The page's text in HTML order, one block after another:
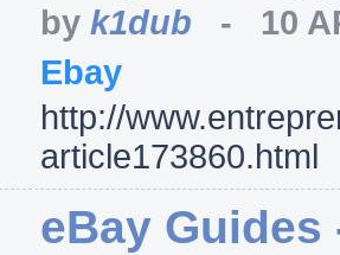
by k1dub - 10
Ebay
http://
article173860.html
eBay